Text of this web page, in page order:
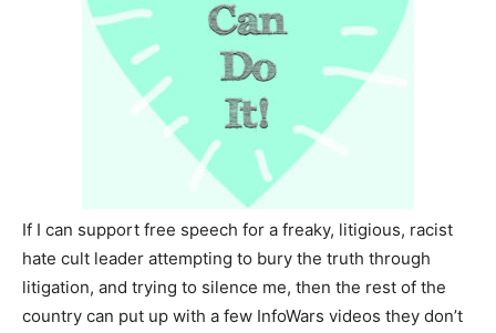
If I can support free speech for a freaky, litigious, racist
hate cult leader attempting to bury the truth through
litigation, and trying to silence me, then the rest of the
country can put up with a few InfoWars videos they don’t